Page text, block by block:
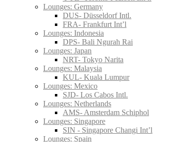
Lounges: Germany
DUS- Düsseldorf Intl.
FRA- Frankfurt Int’l
Lounges: Indonesia
DPS- Bali Ngurah Rai
Lounges: Japan
NRT- Tokyo Narita
Lounges: Malaysia
KUL- Kuala Lumpur
Lounges: Mexico
SJD- Los Cabos Intl.
Lounges: Netherlands
AMS- Amsterdam Schiphol
Lounges: Singapore
SIN - Singapore Changi Int’l
Lounges: Spain